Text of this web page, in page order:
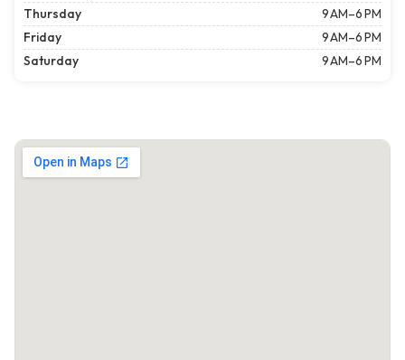
Thursday
9 AM–6 PM
Friday
9 AM–6 PM
Saturday
9 AM–6 PM